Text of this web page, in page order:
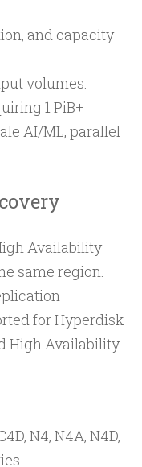
and capacity
volumes.
1 PiB+
AI/ML, parallel
Availability
same region.
for Hyperdisk
High Availability.
N4, N4A, N4D,